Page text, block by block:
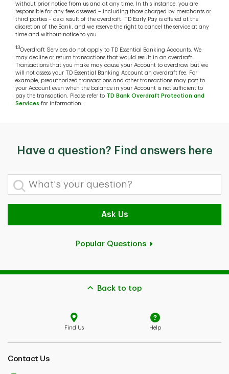
without prior notice from us and at any time. In this instance, you are
responsible for any fees assessed – including those charged by merchants or
third parties – as a result of the overdraft. TD Early Pay is offered at the
discretion of the Bank, and we reserve the right to cancel the service at any
time and without notice to you.
13Overdraft Services do not apply to TD Essential Banking Accounts. We
may decline or return transactions that would result in an overdraft.
Transactions that you make may cause your Account to overdraw but we
will not assess your TD Essential Banking Account an overdraft fee. For
example, preauthorized transactions and other transactions may post to
your Account even when the balance in your Account is not sufficient to
pay the transaction. Please refer to TD Bank Overdraft Protection and
Services for information.
Have a question? Find answers here
What's your question?
Ask Us
Popular Questions
Back to top
Find Us Help
Contact Us